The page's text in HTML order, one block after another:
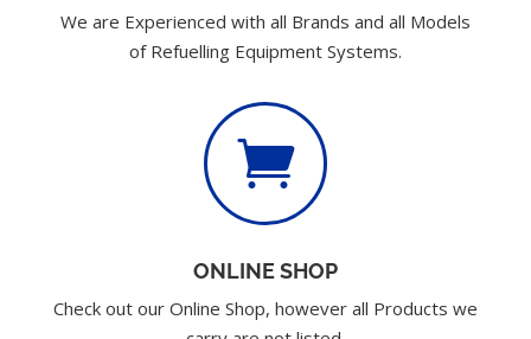
We are Experienced with all Brands and all Models
of Refuelling Equipment Systems.

ONLINE SHOP
Check out our Online Shop, however all Products we